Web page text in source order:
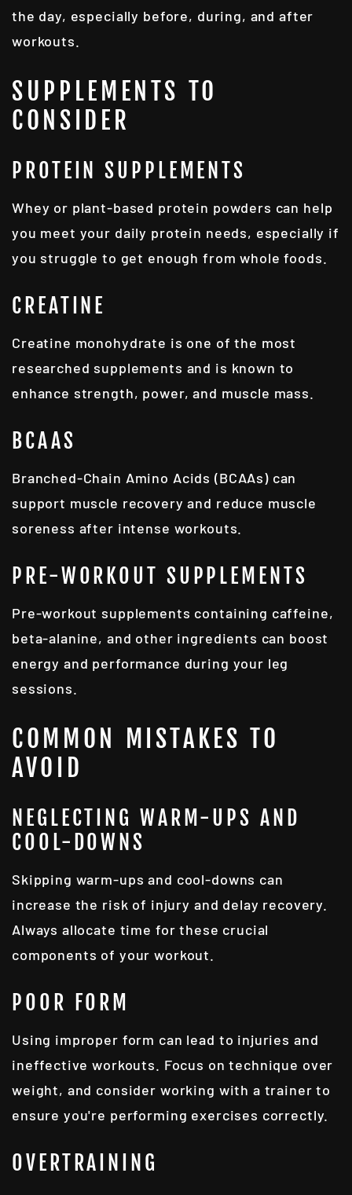
the day, especially before, during, and after
workouts.
SUPPLEMENTS TO
CONSIDER
PROTEIN SUPPLEMENTS
Whey or plant-based protein powders can help
you meet your daily protein needs, especially if
you struggle to get enough from whole foods.
CREATINE
Creatine monohydrate is one of the most
researched supplements and is known to
enhance strength, power, and muscle mass.
BCAAS
Branched-Chain Amino Acids (BCAAs) can
support muscle recovery and reduce muscle
soreness after intense workouts.
PRE-WORKOUT SUPPLEMENTS
Pre-workout supplements containing caffeine,
beta-alanine, and other ingredients can boost
energy and performance during your leg
sessions.
COMMON MISTAKES TO
AVOID
NEGLECTING WARM-UPS AND
COOL-DOWNS
Skipping warm-ups and cool-downs can
increase the risk of injury and delay recovery.
Always allocate time for these crucial
components of your workout.
POOR FORM
Using improper form can lead to injuries and
ineffective workouts. Focus on technique over
weight, and consider working with a trainer to
ensure you're performing exercises correctly.
OVERTRAINING